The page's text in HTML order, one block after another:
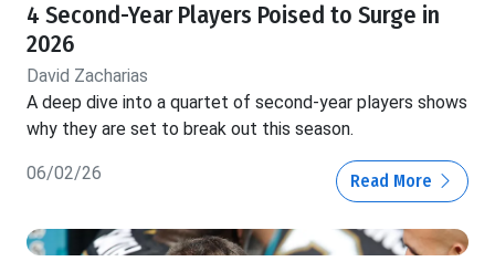
4 Second-Year Players Poised to Surge in
2026
David Zacharias
A deep dive into a quartet of second-year players shows
why they are set to break out this season.
06/02/26 Read More